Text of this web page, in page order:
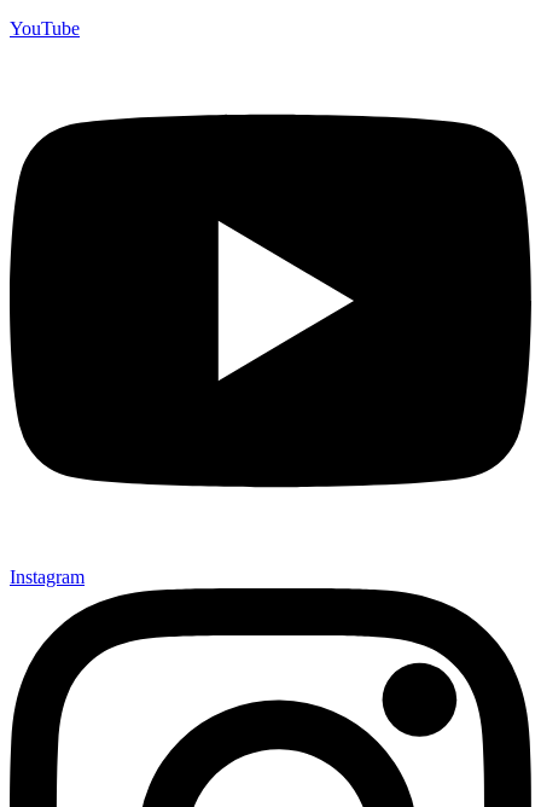
YouTube
Instagram